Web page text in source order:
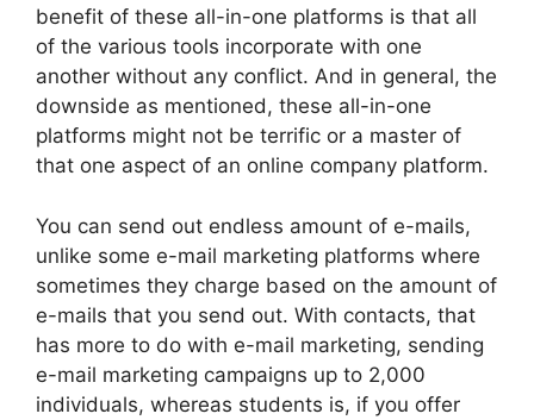
benefit of these all-in-one platforms is that all
of the various tools incorporate with one
another without any conflict. And in general, the
downside as mentioned, these all-in-one
platforms might not be terrific or a master of
that one aspect of an online company platform.
You can send out endless amount of e-mails,
unlike some e-mail marketing platforms where
sometimes they charge based on the amount of
e-mails that you send out. With contacts, that
has more to do with e-mail marketing, sending
e-mail marketing campaigns up to 2,000
individuals, whereas students is, if you offer